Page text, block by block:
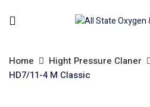
Home Hight Pressure Claner
HD7/11-4 M Classic